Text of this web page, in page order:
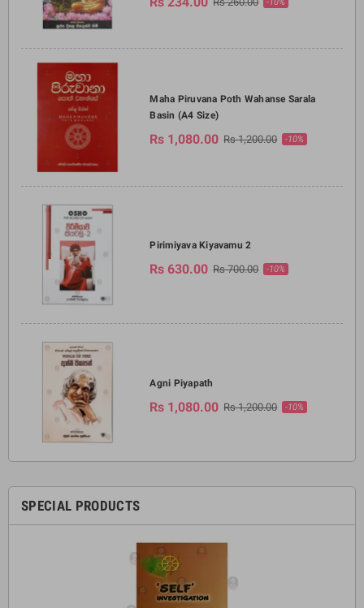
Maha Piruvana Poth Wahanse Sarala
Basin (A4 Size)
Rs 1,080.00 Rs 1,200.00 -10%
Pirimiyava Kiyavamu 2
Rs 630.00 Rs 700.00 -10%
Agni Piyapath
Rs 1,080.00 Rs 1,200.00 -10%
SPECIAL PRODUCTS